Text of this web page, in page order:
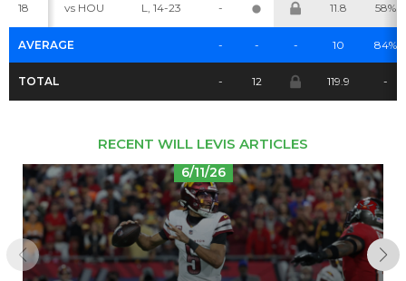
18 vs HOU L, 14-23 - 11.8 58%
AVERAGE - - - 10 84%
TOTAL - 12 119.9 -
RECENT WILL LEVIS ARTICLES
6/11/26